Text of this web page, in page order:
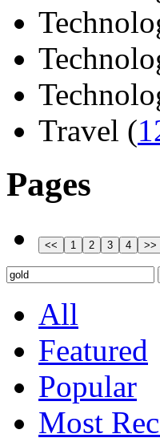
Travel (
Pages
All
Featured
Popular
Most